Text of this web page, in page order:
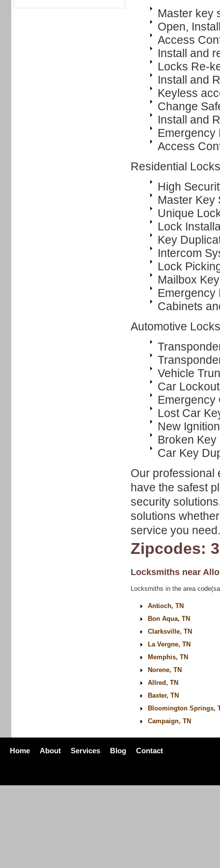
Master key
Open,
Access
Install and
Locks Re-
Install and
Keyless
Change
Install and
Emergency
Access
Residential
High
Master Key
Unique
Lock
Key
Intercom
Lock
Mailbox
Emergency
Cabinets
Automotive
Vehicle
Car
Emergency
Lost Car
New
Broken
Car Key
Our professional
have the safest
security
solutions
service you need.
Zipcodes:
Locksmiths near
Locksmiths in the area
Antioch, TN
Bon Aqua, TN
Clarksville, TN
La Vergne, TN
Memphis, TN
Norene, TN
Allred, TN
Baxter, TN
Bloomington Springs,
Campaign, TN
Home About Services Blog Contact